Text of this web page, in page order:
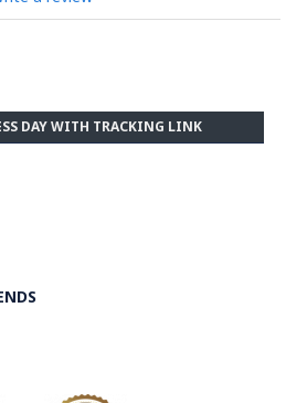
DAY WITH TRACKING LINK